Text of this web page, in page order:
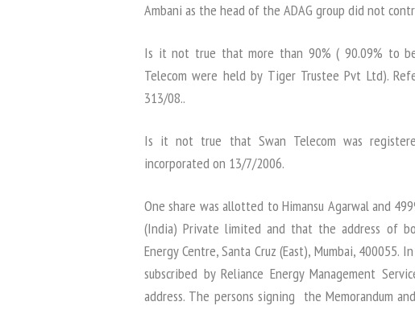
Ambani as the head of the ADAG group did not
Is it not true that more than 90% ( 90.09% to
Telecom were held by Tiger Trustee Pvt Ltd).
313/08..
Is it not true that Swan Telecom was
incorporated on 13/7/2006.
One share was allotted to Himansu Agarwal and
(India) Private limited and that the address of
Energy Centre, Santa Cruz (East), Mumbai, 400055.
subscribed by Reliance Energy Management
address. The persons signing the Memorandum